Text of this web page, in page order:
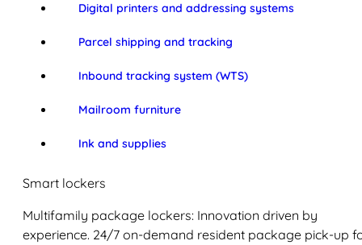
Digital printers and addressing systems
Parcel shipping and tracking
Inbound tracking system (WTS)
Mailroom furniture
Ink and supplies
Smart lockers
Multifamily package lockers: Innovation driven by
experience. 24/7 on-demand resident package pick-up